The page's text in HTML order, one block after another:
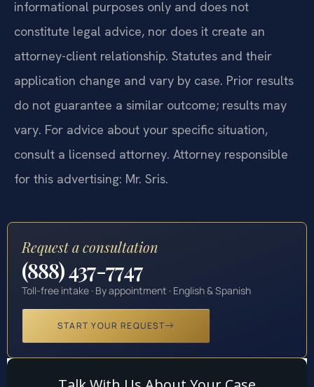
informational purposes only and does not
constitute legal advice, nor does it create an
attorney-client relationship. Statutes and their
application change and vary by case. Prior results
do not guarantee a similar outcome; results may
vary. For advice about your specific situation,
consult a licensed attorney. Attorney responsible
for this advertising: Mr. Sris.
Request a consultation
(888) 437-7747
Toll-free intake · By appointment · English & Spanish
START YOUR REQUEST